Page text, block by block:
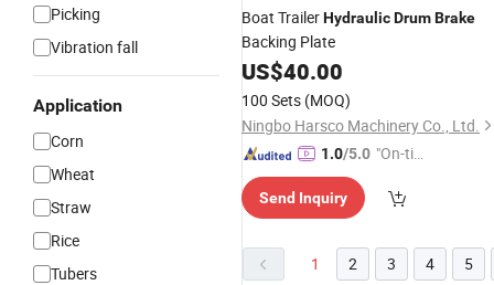
Picking
Vibration fall
Application
Corn
Wheat
Straw
Rice
Tubers
Boat TrailerHydraulicDrumBrake
Backing Plate
US$40.00
100 Sets (MOQ)
Ningbo Harsco Machinery Co., Ltd.
1.0/5.0 "On-tim
ry"
Send Inquiry
1 2 3 4 5